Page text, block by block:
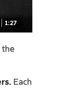
1:27
the
Each